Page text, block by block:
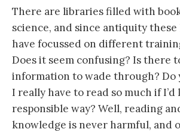
There are libraries filled with
science, and since antiquity
have focussed on different
Does it seem confusing? Is there
information to wade through? Do
I really have to read so much if
responsible way? Well, reading
knowledge is never harmful, and